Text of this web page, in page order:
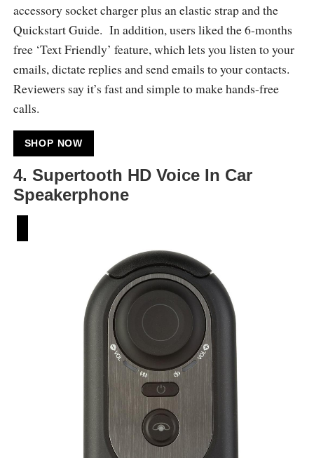
accessory socket charger plus an elastic strap and the
Quickstart Guide. In addition, users liked the 6-months
free ‘Text Friendly’ feature, which lets you listen to your
emails, dictate replies and send emails to your contacts.
Reviewers say it’s fast and simple to make hands-free
calls.
SHOP NOW
4. Supertooth HD Voice In Car
Speakerphone